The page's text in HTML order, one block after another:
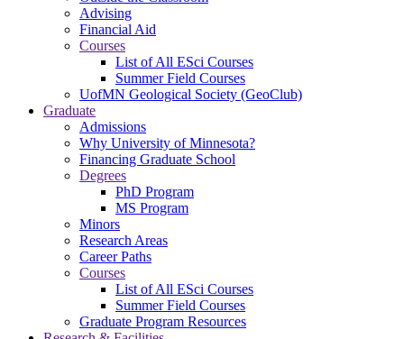
Advising
Financial Aid
Courses
List of All ESci Courses
Summer Field Courses
UofMN Geological Society (GeoClub)
Graduate
Admissions
Why University of Minnesota?
Financing Graduate School
Degrees
PhD Program
MS Program
Minors
Research Areas
Career Paths
Courses
List of All ESci Courses
Summer Field Courses
Graduate Program Resources